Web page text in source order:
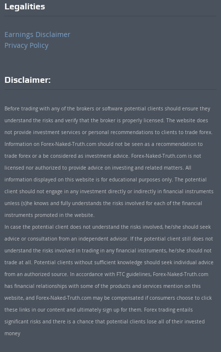
Legalities
Earnings Disclaimer
Privacy Policy
Disclaimer:
Before trading with any of the brokers or software potential clients should ensure they
understand the risks and verify that the broker is properly licensed. The website does
not provide investment services or personal recommendations to clients to trade forex.
Information on Forex-Naked-Truth.com should not be seen as a recommendation to
trade forex or a be considered as investment advice. Forex-Naked-Truth.com is not
licensed nor authorized to provide advice on investing and related matters. All
information displayed on this website is for educational purposes only. The potential
client should not engage in any investment directly or indirectly in financial instruments
unless (s)he knows and fully understands the risks involved for each of the financial
instruments promoted in the website.
In case the potential client does not understand the risks involved, he/she should seek
advice or consultation from an independent advisor. If the potential client still does not
understand the risks involved in trading in any financial instruments, he/she should not
trade at all. Potential clients without sufficient knowledge should seek individual advice
from an authorized source. In accordance with FTC guidelines, Forex-Naked-Truth.com
has financial relationships with some of the products and services mention on this
website, and Forex-Naked-Truth.com may be compensated if consumers choose to click
these links in our content and ultimately sign up for them. Forex trading entails
significant risks and there is a chance that potential clients lose all of their invested
money